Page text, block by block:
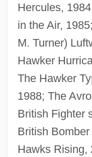
Hercules,
in the Air,
M. Turner)
Hawker
The Hawker
1988; The
British Fighter
British
Hawks Rising,
Mason, Elizabeth (d.
Mason, Edith (Barnes)
Mason, David 1954–
Mason, Daniel
Mason, Connie
Mason, Colin